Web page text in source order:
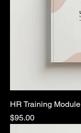
HR Training Module
Price
$95.00